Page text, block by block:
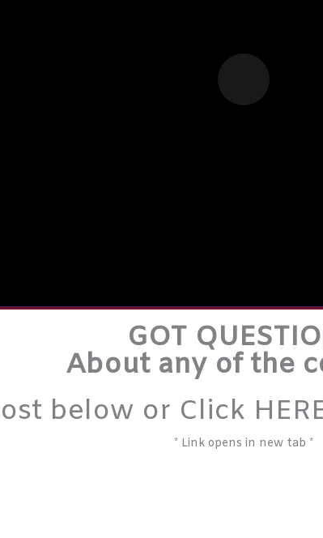
GOT
About any of the
below or Click
* Link opens in new tab *